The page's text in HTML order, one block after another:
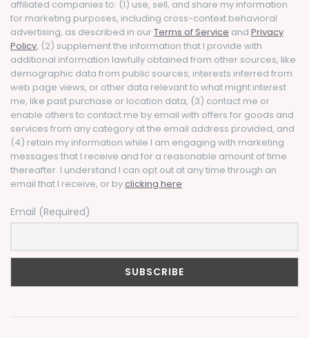
affiliated companies to: (1) use, sell, and share my information
for marketing purposes, including cross-context behavioral
advertising, as described in ourTerms of Service and Privacy
Policy, (2) supplement the information that I provide with
additional information lawfully obtained from other sources, like
demographic data from public sources, interests inferred from
web page views, or other data relevant to what might interest
me, like past purchase or location data, (3) contact me or
enable others to contact me by email with offers for goods and
services from any category at the email address provided, and
(4) retain my information while I am engaging with marketing
messages that I receive and for a reasonable amount of time
thereafter. I understand I can opt out at any time through an
email that I receive, or byclicking here
Email (Required)